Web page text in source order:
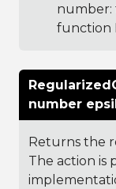
number:
function
number
Returns the
The action is